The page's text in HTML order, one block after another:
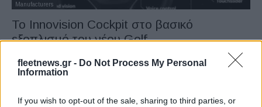
fleetnews.gr - Do Not Process My Personal
Information
If you wish to opt-out of the sale, sharing to third parties, or
Manufacturers
Το Innovision Cockpit στο βασικό
εξοπλισμό του νέου Golf